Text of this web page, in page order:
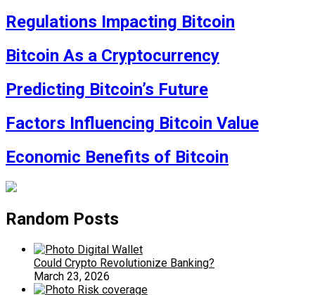
Regulations Impacting Bitcoin
Bitcoin As a Cryptocurrency
Predicting Bitcoin’s Future
Factors Influencing Bitcoin Value
Economic Benefits of Bitcoin
Random Posts
Could Crypto Revolutionize Banking?
March 23, 2026